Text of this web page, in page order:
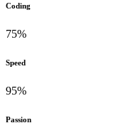
Coding
75%
Speed
95%
Passion